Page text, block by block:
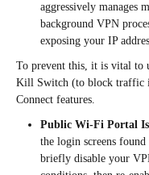
aggressively manages
background VPN
exposing your IP
To prevent this, it is vital to
Kill Switch (to block traffic
Connect features.
Public Wi-Fi Portal
the login screens
briefly disable your